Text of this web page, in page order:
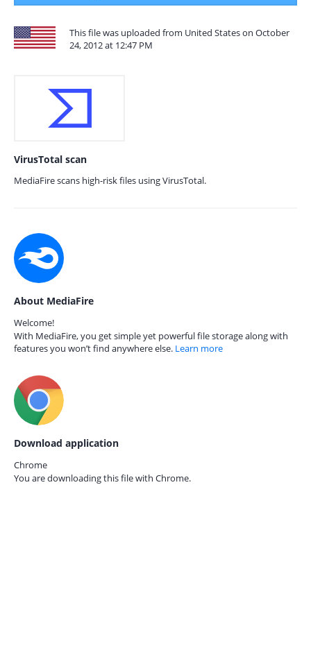
This file was uploaded from United States on October
24, 2012 at 12:47 PM
VirusTotal scan
MediaFire scans high-risk files using VirusTotal.
About MediaFire
Welcome!
With MediaFire, you get simple yet powerful file storage along with
features you won’t find anywhere else. Learn more
Download application
Chrome
You are downloading this file with Chrome.